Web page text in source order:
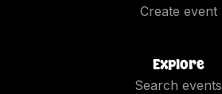
Create event
Explore
Search events